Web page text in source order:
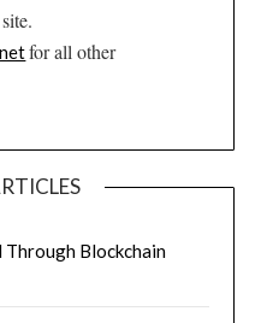
for all other
Through Blockchain